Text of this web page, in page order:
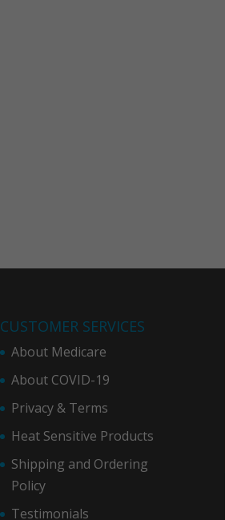
CUSTOMER SERVICES
About Medicare
About COVID-19
Privacy & Terms
Heat Sensitive Products
Shipping and Ordering
Policy
Testimonials